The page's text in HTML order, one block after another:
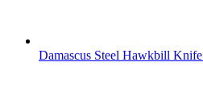
Damascus Steel Hawkbill Knife